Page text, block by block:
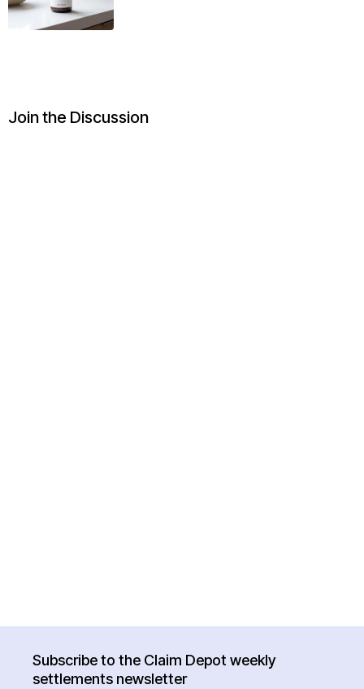
Join the Discussion
Subscribe to the Claim Depot weekly
settlements newsletter